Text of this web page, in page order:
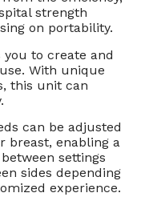
strength
on portability.
to create and
With unique
this unit can
can be adjusted
breast, enabling a
settings
sides depending
experience.